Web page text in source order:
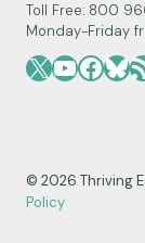
Toll Free: 800
Monday-Friday
X
© 2026 Thriving
Policy